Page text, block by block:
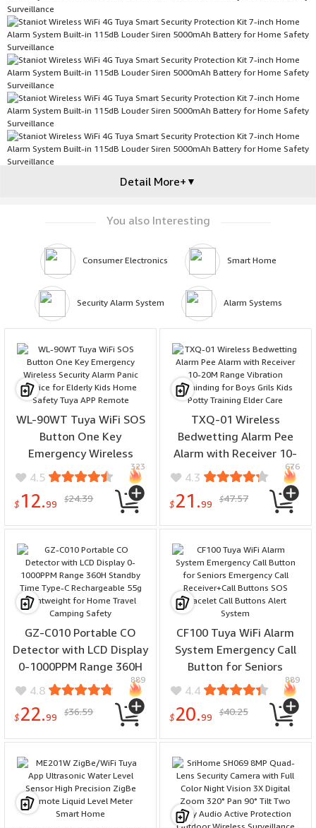
Detail More+ ▼
You also Interesting
Consumer Electronics Smart Home
Security Alarm System Alarm Systems
WL-90WT Tuya WiFi SOS
Button One Key
Emergency Wireless
Security Alarm Panic
Device for Elderly Kids
Home Safety Tuya APP
4.5
$ 12.99 $24.39
323
TXQ-01 Wireless
Bedwetting Alarm Pee
Alarm with Receiver 10-
20M Range Vibration
Reminding for Boys Grils
Kids Potty Training Elder
4.3
$21.99 $47.57
676
GZ-C010 Portable CO
Detector with LCD Display
0-1000PPM Range 360H
Standby Time Type-C
Rechargeable 55g
Lightweight for Home
4.8
$22.99 $36.59
889
CF100 Tuya WiFi Alarm
System Emergency Call
Button for Seniors
Emergency Call
Receiver+Call Buttons
SOS Bracelet Call Buttons
4.4
$20.99 $40.25
889